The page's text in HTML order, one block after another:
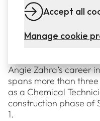
Meet Angie Zahra
GENERAL
Angie Zahra’s career
spans more than
as a Chemical
construction phase of
1.
Accept all
Manage cookie